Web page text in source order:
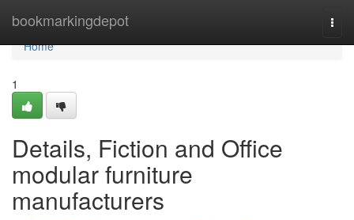
bookmarkingdepot
Home
Home
1
Details, Fiction and Office
modular furniture
manufacturers